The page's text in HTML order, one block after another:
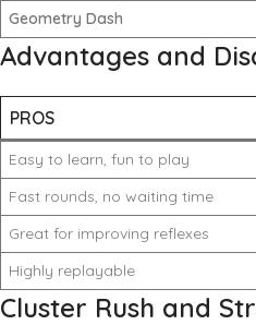
Geometry Dash
Advantages and
PROS
Easy to learn, fun to play
Fast rounds, no waiting time
Great for improving reflexes
Highly replayable
Cluster Rush and